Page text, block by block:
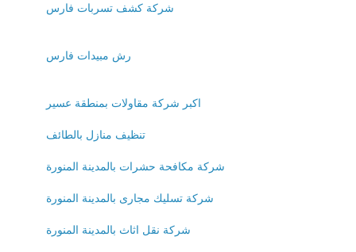
شركة كشف تسربات فارس
رش مبيدات فارس
اكبر شركة مقاولات بمنطقة عسير
تنظيف منازل بالطائف
شركة مكافحة حشرات بالمدينة المنورة
شركة تسليك مجارى بالمدينة المنورة
شركة نقل اثاث بالمدينة المنورة